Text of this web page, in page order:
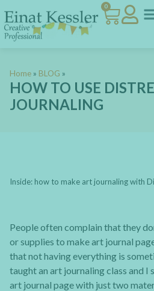
0
Home » BLOG »
HOW TO USE
JOURNALING
Inside: how to make art journaling with
People often complain that they
or supplies to make art journal
that not having everything is
taught an art journaling class and I
art journal page with just two